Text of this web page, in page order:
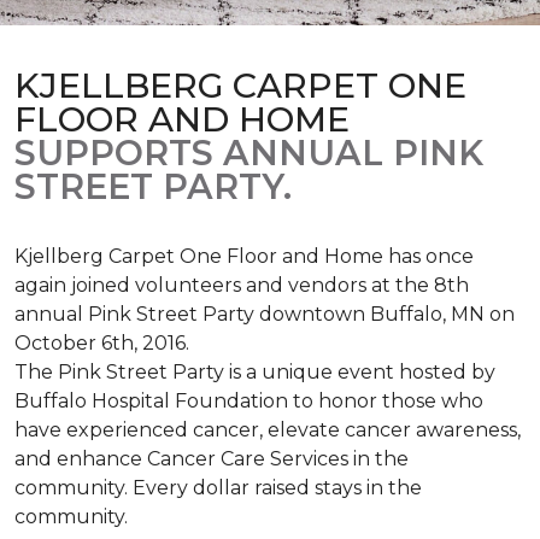
KJELLBERG CARPET ONE
FLOOR AND HOME
SUPPORTS ANNUAL PINK
STREET PARTY.
Kjellberg Carpet One Floor and Home has once
again joined volunteers and vendors at the 8th
annual Pink Street Party downtown Buffalo, MN on
October 6th, 2016.
The Pink Street Party is a unique event hosted by
Buffalo Hospital Foundation to honor those who
have experienced cancer, elevate cancer awareness,
and enhance Cancer Care Services in the
community. Every dollar raised stays in the
community.